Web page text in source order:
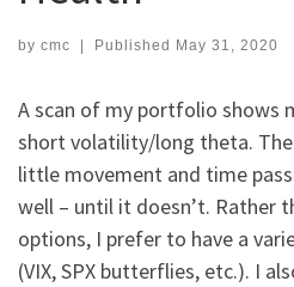
by cmc Published May 31, 2020
A scan of my portfolio shows
short volatility/long theta.
little movement and time
well – until it doesn’t. Rather
options, I prefer to have a
(VIX, SPX butterflies, etc.). I